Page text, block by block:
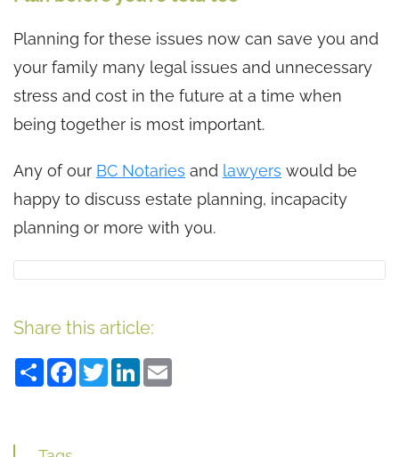
Planning for these issues now can save you and
your family many legal issues and unnecessary
stress and cost in the future at a time when
being together is most important.
Any of our BC Notaries and lawyers would be
happy to discuss estate planning, incapacity
planning or more with you.
Share this article:
ShareFacebook
TwitterLinkedIn